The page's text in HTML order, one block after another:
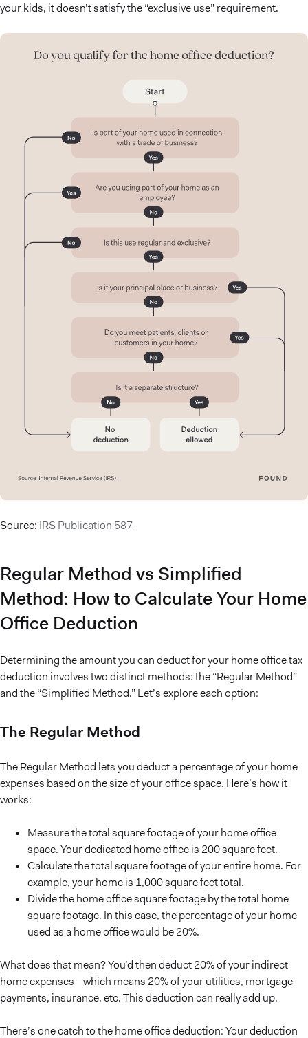
your kids, it doesn’t satisfy the “exclusive use” requirement.
Source: IRS Publication 587
Regular Method vs Simplified
Method: How to Calculate Your Home
Office Deduction
Determining the amount you can deduct for your home office tax
deduction involves two distinct methods: the “Regular Method”
and the “Simplified Method.” Let’s explore each option:
The Regular Method
The Regular Method lets you deduct a percentage of your home
expenses based on the size of your office space. Here’s how it
works:
Measure the total square footage of your home office
space. Your dedicated home office is 200 square feet.
Calculate the total square footage of your entire home. For
example, your home is 1,000 square feet total.
Divide the home office square footage by the total home
square footage. In this case, the percentage of your home
used as a home office would be 20%.
What does that mean? You’d then deduct 20% of your indirect
home expenses—which means 20% of your utilities, mortgage
payments, insurance, etc. This deduction can really add up.
There’s one catch to the home office deduction: Your deduction